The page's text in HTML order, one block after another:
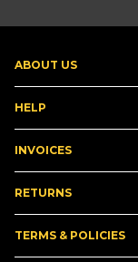
ABOUT US
HELP
INVOICES
RETURNS
TERMS & POLICIES